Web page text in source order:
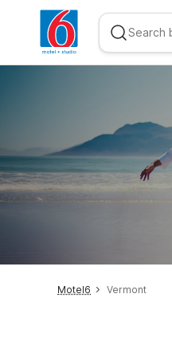
Motel6 Vermont